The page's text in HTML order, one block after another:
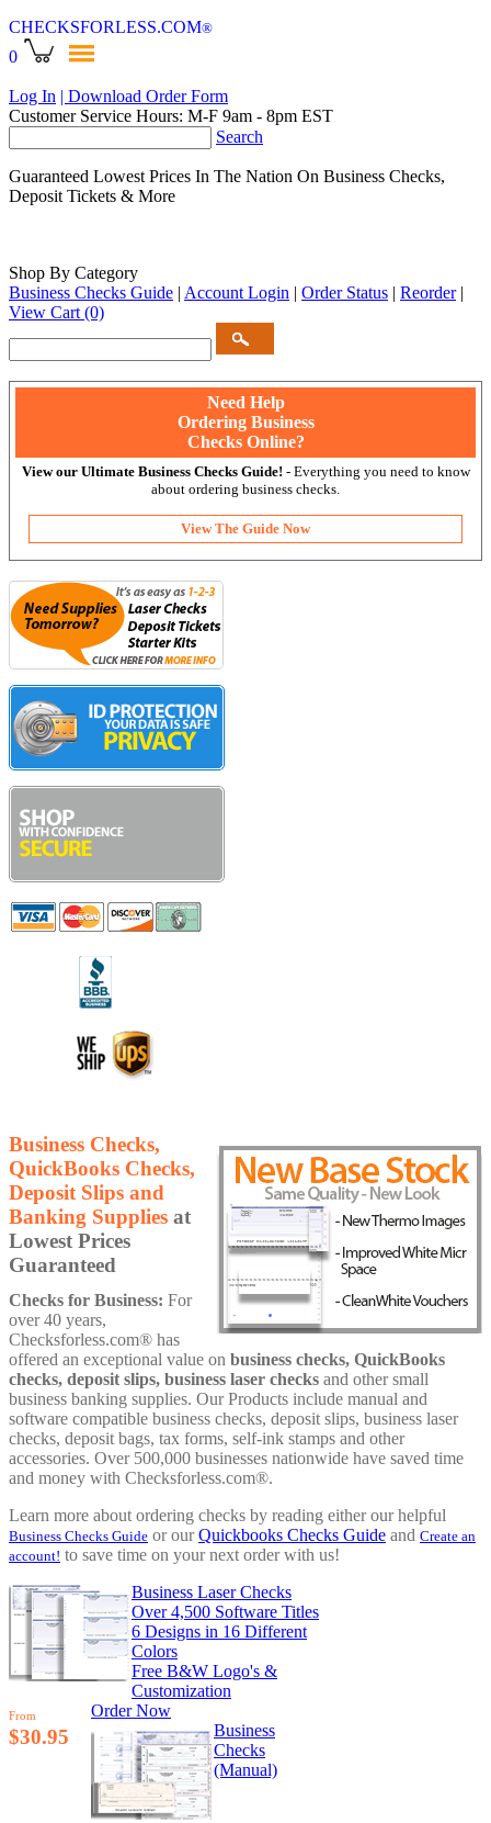
CHECKSFORLESS.COM®
0
Log In | Download Order Form
Customer Service Hours: M-F 9am - 8pm EST
Search
Guaranteed Lowest Prices In The Nation On Business Checks,
Deposit Tickets & More
Shop By Category
Business Checks Guide | Account Login | Order Status | Reorder |
View Cart (0)
Need Help
Ordering Business
Checks Online?
View our Ultimate Business Checks Guide! - Everything you need to know
about ordering business checks.
View The Guide Now
Business Checks,
QuickBooks Checks,
Deposit Slips and
Banking Supplies at
Lowest Prices
Guaranteed
Checks for Business: For
over 40 years,
Checksforless.com® has
offered an exceptional value on business checks, QuickBooks
checks, deposit slips, business laser checks and other small
business banking supplies. Our Products include manual and
software compatible business checks, deposit slips, business laser
checks, deposit bags, tax forms, self-ink stamps and other
accessories. Over 500,000 businesses nationwide have saved time
and money with Checksforless.com®.
Learn more about ordering checks by reading either our helpful
Business Checks Guide or ourQuickbooks Checks Guide and Create an
account! to save time on your next order with us!
Business Laser Checks
Over 4,500 Software Titles
6 Designs in 16 Different
Colors
Free B&W Logo's &
Customization
From
$30.95
Order Now
Business
Checks
(Manual)